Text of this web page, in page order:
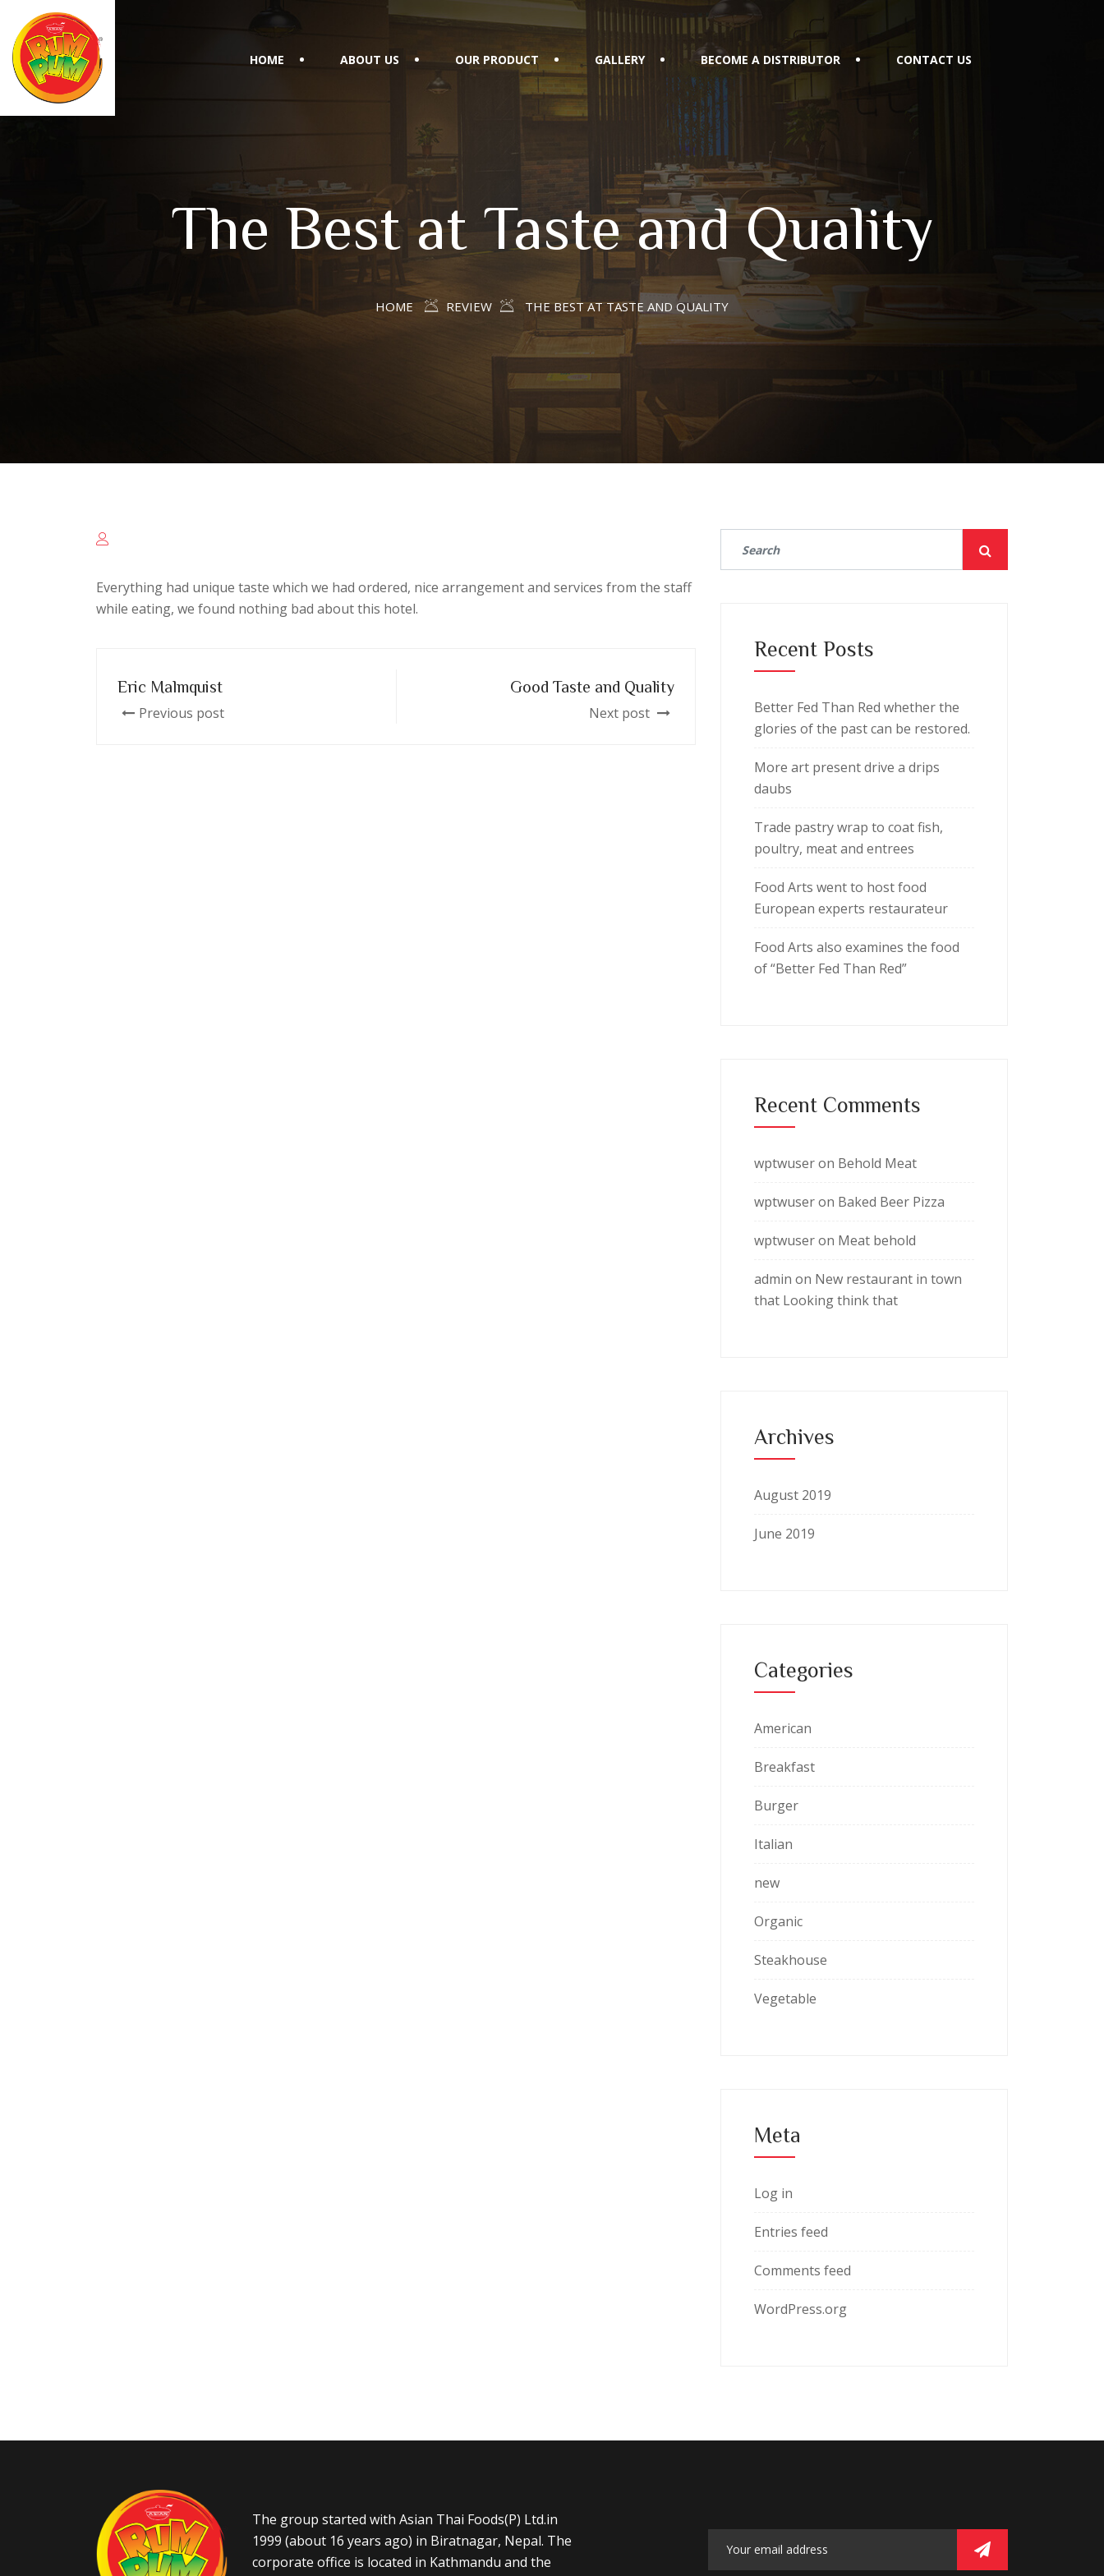
HOME ABOUT US OUR PRODUCT GALLERY BECOME A DISTRIBUTOR CONTACT US
The Best at Taste and Quality
HOME REVIEW THE BEST AT TASTE AND QUALITY
Everything had unique taste which we had ordered, nice arrangement and services from the staff
while eating, we found nothing bad about this hotel.
Eric Malmquist
Previous post
Good Taste and Quality
Next post
Recent Posts
Better Fed Than Red whether the
glories of the past can be restored.
More art present drive a drips
daubs
Trade pastry wrap to coat fish,
poultry, meat and entrees
Food Arts went to host food
European experts restaurateur
Food Arts also examines the food
of “Better Fed Than Red”
Recent Comments
wptwuseron Behold Meat
wptwuseron Baked Beer Pizza
wptwuseron Meat behold
admin on New restaurant in town
that Looking think that
Archives
August 2019
June 2019
Categories
American
Breakfast
Burger
Italian
new
Organic
Steakhouse
Vegetable
Meta
Log in
Entries feed
Comments feed
WordPress.org
The group started with Asian Thai Foods(P) Ltd.in
1999 (about 16 years ago) in Biratnagar, Nepal. The
corporate office is located in Kathmandu and the